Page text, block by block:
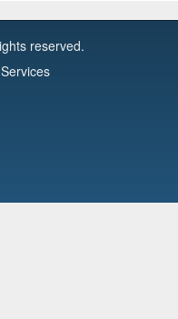
reserved.